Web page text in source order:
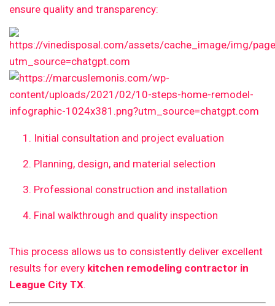
ensure quality and transparency:
Initial consultation and project evaluation
Planning, design, and material selection
Professional construction and installation
Final walkthrough and quality inspection
This process allows us to consistently deliver excellent
results for every kitchen remodeling contractor in
League City TX.